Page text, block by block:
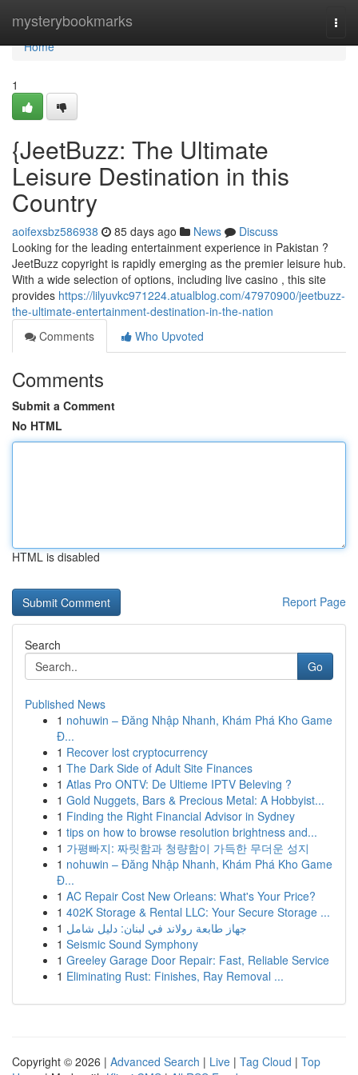
mysterybookmarks
Home
Home
1
{JeetBuzz: The Ultimate
Leisure Destination in this
Country
aoifexsbz586938 85 days ago News
Discuss
Looking for the leading entertainment experience in Pakistan ?
JeetBuzz copyright is rapidly emerging as the premier leisure hub.
With a wide selection of options, including live casino , this site
provides https://lilyuvkc971224.atualblog.com/47970900/jeetbuzz-
the-ultimate-entertainment-destination-in-the-nation
Comments
Who Upvoted
Comments
Submit a Comment
No HTML
HTML is disabled
Report Page
Search
Go
Published News
1 nohuwin – Đăng Nhập Nhanh, Khám Phá Kho Game
Đ...
1 Recover lost cryptocurrency
1 The Dark Side of Adult Site Finances
1 Atlas Pro ONTV: De Ultieme IPTV Beleving ?
1 Gold Nuggets, Bars & Precious Metal: A Hobbyist...
1 Finding the Right Financial Advisor in Sydney
1 tips on how to browse resolution brightness and...
1 가평빠지: 짜릿함과 청량함이 가득한 무더운 성지
1 nohuwin – Đăng Nhập Nhanh, Khám Phá Kho Game
Đ...
1 AC Repair Cost New Orleans: What's Your Price?
1 402K Storage & Rental LLC: Your Secure Storage ...
1 جهاز طابعة رولاند في لبنان: دليل شامل
1 Seismic Sound Symphony
1 Greeley Garage Door Repair: Fast, Reliable Service
1 Eliminating Rust: Finishes, Ray Removal ...
Copyright © 2026 | Advanced Search | Live | Tag Cloud | Top